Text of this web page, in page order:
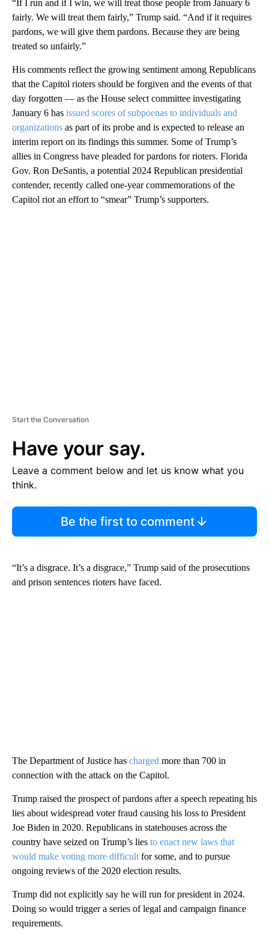
“If I run and if I win, we will treat those people from January 6
fairly. We will treat them fairly,” Trump said. “And if it requires
pardons, we will give them pardons. Because they are being
treated so unfairly.”
His comments reflect the growing sentiment among Republicans
that the Capitol rioters should be forgiven and the events of that
day forgotten — as the House select committee investigating
January 6 has issued scores of subpoenas to individuals and
organizations as part of its probe and is expected to release an
interim report on its findings this summer. Some of Trump’s
allies in Congress have pleaded for pardons for rioters. Florida
Gov. Ron DeSantis, a potential 2024 Republican presidential
contender, recently called one-year commemorations of the
Capitol riot an effort to “smear” Trump’s supporters.
Start the Conversation
Have your say.
Leave a comment below and let us know what you
think.
Be the first to comment
“It’s a disgrace. It’s a disgrace,” Trump said of the prosecutions
and prison sentences rioters have faced.
The Department of Justice has charged more than 700 in
connection with the attack on the Capitol.
Trump raised the prospect of pardons after a speech repeating his
lies about widespread voter fraud causing his loss to President
Joe Biden in 2020. Republicans in statehouses across the
country have seized on Trump’s lies to enact new laws that
would make voting more difficult for some, and to pursue
ongoing reviews of the 2020 election results.
Trump did not explicitly say he will run for president in 2024.
Doing so would trigger a series of legal and campaign finance
requirements.